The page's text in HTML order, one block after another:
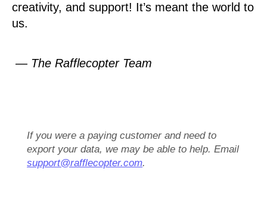
creativity, and support! It’s meant the world to
us.
— The Rafflecopter Team
If you were a paying customer and need to
export your data, we may be able to help. Email
support@rafflecopter.com.